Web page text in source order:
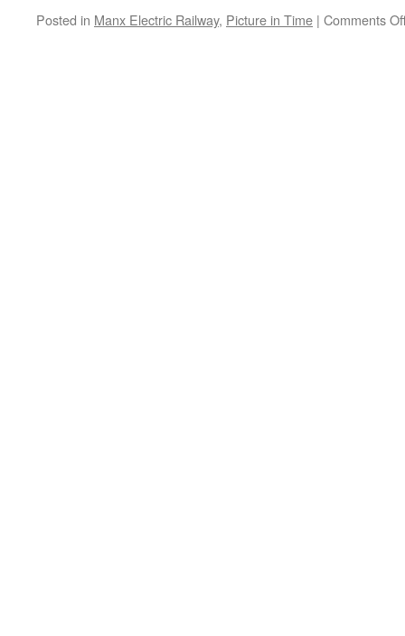
Posted in Manx Electric Railway, Picture in Time | Comments